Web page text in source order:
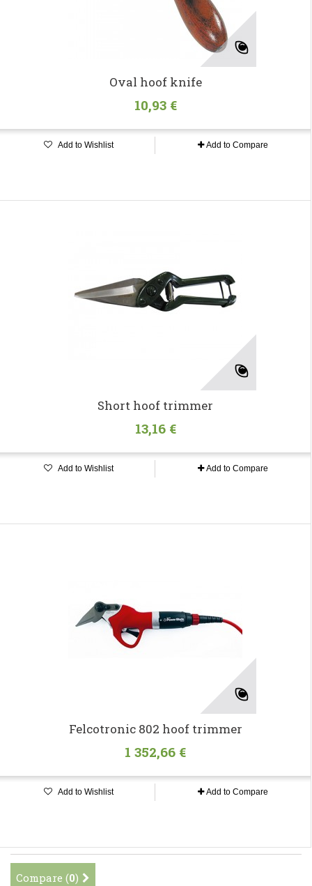
Oval hoof knife
10,93 €
Add to Wishlist Add to Compare
Short hoof trimmer
13,16 €
Add to Wishlist Add to Compare
Felcotronic 802 hoof trimmer
1 352,66 €
Add to Wishlist Add to Compare
Compare (0)